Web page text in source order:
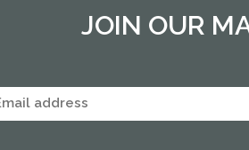
JOIN OUR